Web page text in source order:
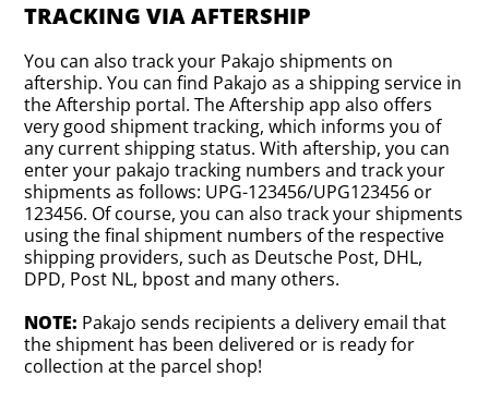
TRACKING VIA AFTERSHIP
You can also track your Pakajo shipments on
aftership. You can find Pakajo as a shipping service in
the Aftership portal. The Aftership app also offers
very good shipment tracking, which informs you of
any current shipping status. With aftership, you can
enter your pakajo tracking numbers and track your
shipments as follows: UPG-123456/UPG123456 or
123456. Of course, you can also track your shipments
using the final shipment numbers of the respective
shipping providers, such as Deutsche Post, DHL,
DPD, Post NL, bpost and many others.
NOTE: Pakajo sends recipients a delivery email that
the shipment has been delivered or is ready for
collection at the parcel shop!